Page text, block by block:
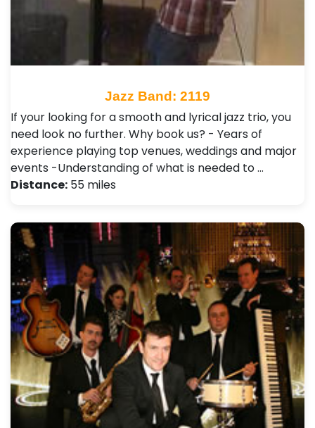
Jazz Band: 2119
If your looking for a smooth and lyrical jazz trio, you
need look no further. Why book us? - Years of
experience playing top venues, weddings and major
events -Understanding of what is needed to …
Distance: 55 miles